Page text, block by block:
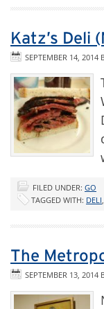
Katz’s Deli
SEPTEMBER 14, 2014
FILED UNDER: GO
TAGGED WITH: DELI
The
SEPTEMBER 13, 2014